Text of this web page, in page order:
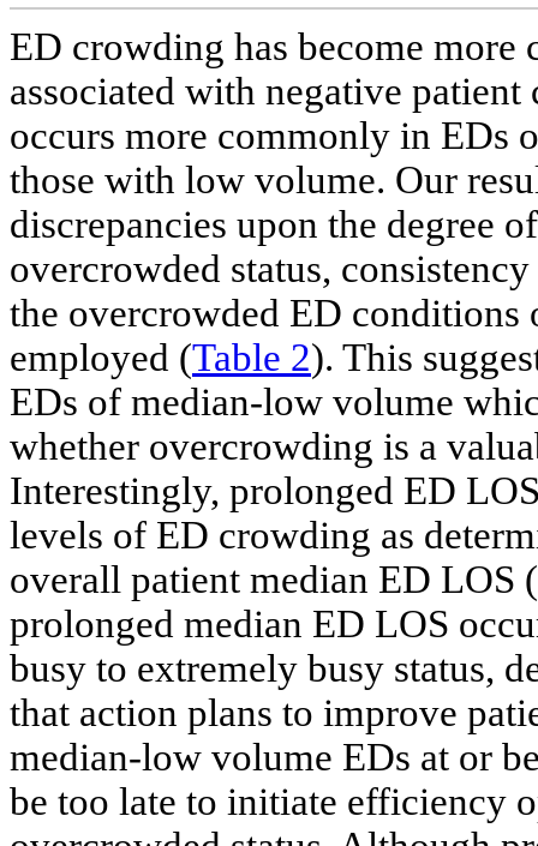
ED crowding has become more
associated with negative patient
occurs more commonly in EDs
those with low volume. Our
discrepancies upon the degree
overcrowded status,
the overcrowded ED conditions
employed (Table 2). This
EDs of median-low volume
whether overcrowding is a
Interestingly, prolonged ED
levels of ED crowding as
overall patient median ED LOS
prolonged median ED LOS
busy to extremely busy status,
that action plans to improve
median-low volume EDs at or
be too late to initiate efficiency